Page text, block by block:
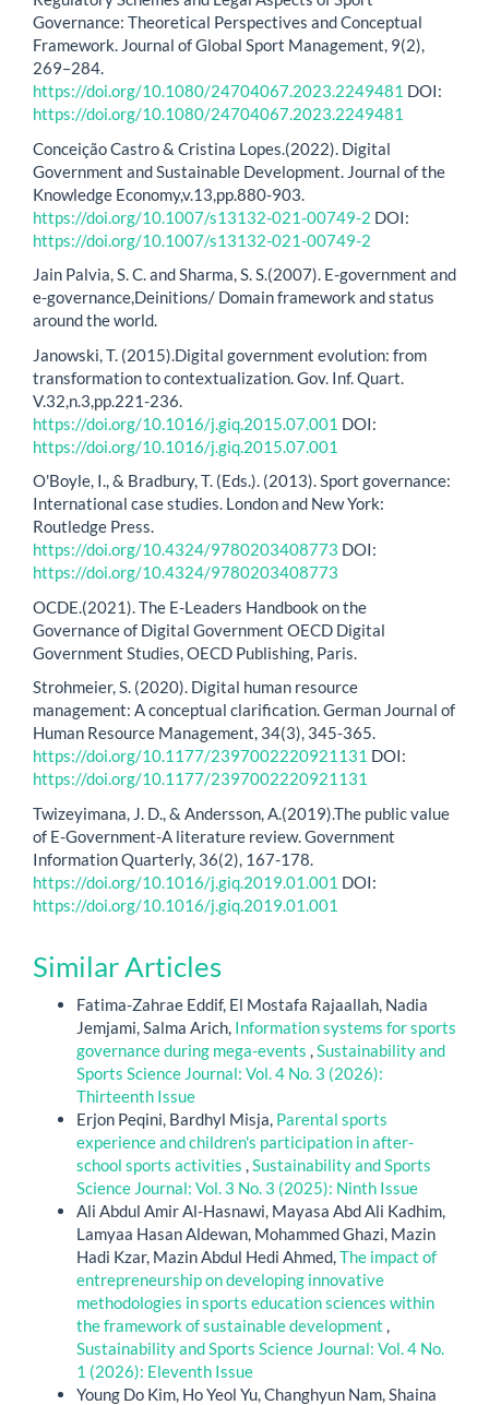
Governance: Theoretical Perspectives and Conceptual
Framework. Journal of Global Sport Management, 9(2),
269–284.
https://doi.org/10.1080/24704067.2023.2249481 DOI:
https://doi.org/10.1080/24704067.2023.2249481
Conceição Castro & Cristina Lopes.(2022). Digital
Government and Sustainable Development. Journal of the
Knowledge Economy,v.13,pp.880-903.
https://doi.org/10.1007/s13132-021-00749-2 DOI:
https://doi.org/10.1007/s13132-021-00749-2
Jain Palvia, S. C. and Sharma, S. S.(2007). E-government and
e-governance,Deinitions/ Domain framework and status
around the world.
Janowski, T. (2015).Digital government evolution: from
transformation to contextualization. Gov. Inf. Quart.
V.32,n.3,pp.221-236.
https://doi.org/10.1016/j.giq.2015.07.001 DOI:
https://doi.org/10.1016/j.giq.2015.07.001
O'Boyle, I., & Bradbury, T. (Eds.). (2013). Sport governance:
International case studies. London and New York:
Routledge Press.
https://doi.org/10.4324/9780203408773 DOI:
https://doi.org/10.4324/9780203408773
OCDE.(2021). The E-Leaders Handbook on the
Governance of Digital Government OECD Digital
Government Studies, OECD Publishing, Paris.
Strohmeier, S. (2020). Digital human resource
management: A conceptual clarification. German Journal of
Human Resource Management, 34(3), 345-365.
https://doi.org/10.1177/2397002220921131 DOI:
https://doi.org/10.1177/2397002220921131
Twizeyimana, J. D., & Andersson, A.(2019).The public value
of E-Government-A literature review. Government
Information Quarterly, 36(2), 167-178.
https://doi.org/10.1016/j.giq.2019.01.001 DOI:
https://doi.org/10.1016/j.giq.2019.01.001
Similar Articles
Fatima-Zahrae Eddif, El Mostafa Rajaallah, Nadia
Jemjami, Salma Arich, Information systems for sports
governance during mega-events
Sustainability and
Sports Science Journal: Vol. 4 No. 3 (2026):
Thirteenth Issue
Erjon Peqini, Bardhyl Misja, Parental sports
experience and children's participation in after-
school sports activities
Sustainability and Sports
Science Journal: Vol. 3 No. 3 (2025): Ninth Issue
Ali Abdul Amir Al-Hasnawi, Mayasa Abd Ali Kadhim,
Lamyaa Hasan Aldewan, Mohammed Ghazi, Mazin
Hadi Kzar, Mazin Abdul Hedi Ahmed, The impact of
entrepreneurship on developing innovative
methodologies in sports education sciences within
the framework of sustainable development
Sustainability and Sports Science Journal: Vol. 4 No.
1 (2026): Eleventh Issue
Young Do Kim, Ho Yeol Yu, Changhyun Nam, Shaina